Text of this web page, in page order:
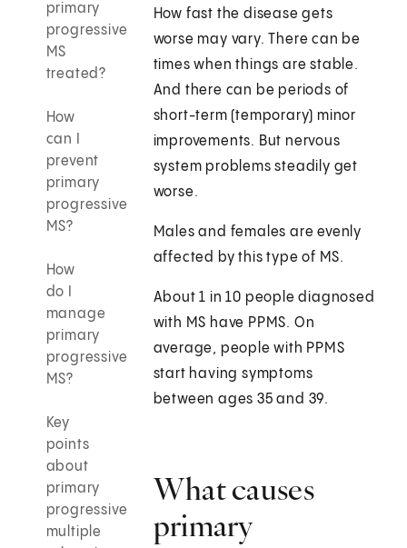
primary
progressive
MS
treated?
How
can I
prevent
primary
progressive
MS?
How
do I
manage
primary
progressive
MS?
Key
points
about
primary
progressive
multiple
How fast the disease gets
worse may vary. There can be
times when things are stable.
And there can be periods of
short-term (temporary) minor
improvements. But nervous
system problems steadily get
worse.
Males and females are evenly
affected by this type of MS.
About 1 in 10 people diagnosed
with MS have PPMS. On
average, people with PPMS
start having symptoms
between ages 35 and 39.
What causes
primary